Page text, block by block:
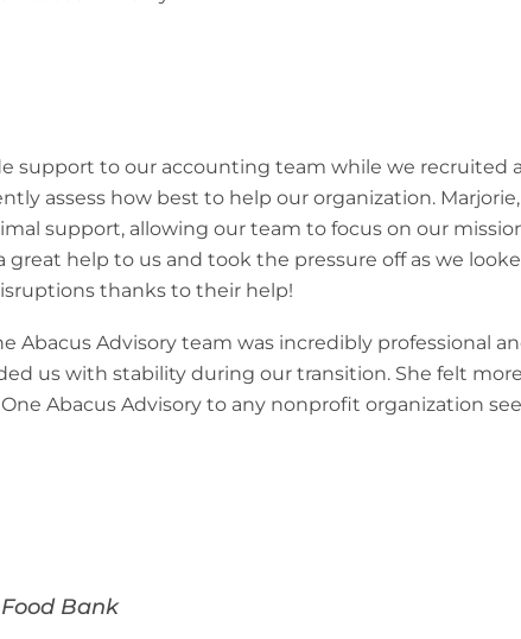
support to our accounting team while we recruited
assess how best to help our organization.
support, allowing our team to focus on our
help to us and took the pressure off as we
thanks to their help!
Advisory team was incredibly professional
us with stability during our transition. She felt
Abacus Advisory to any nonprofit organization
Bank